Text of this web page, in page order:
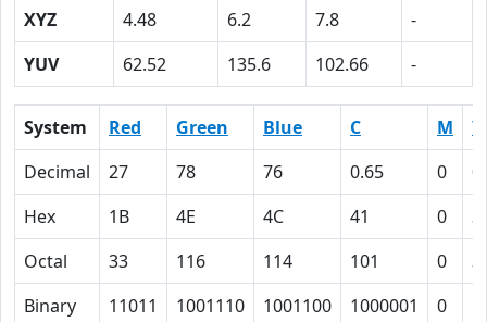
XYZ
4.48 6.2 7.8
-
YUV
62.52 135.6 102.66 -
System Red Green Blue C M
Y
Decimal
27 78 76 0.65 0
Hex
1B 4E 4C 41 0
3
Octal
33 116 114 101 0
3
Binary
11011 1001110 1001100 1000001 0